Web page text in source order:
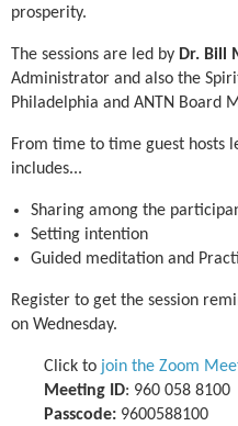
prosperity.
The sessions are led by Dr. Bill
Administrator and also the
Philadelphia and ANTN Board
From time to time guest hosts
includes...
Sharing among the
Setting intention
Guided meditation and
Register to get the session
on Wednesday.
Click to join the Zoom
Meeting ID: 960 058 8100
Passcode: 9600588100